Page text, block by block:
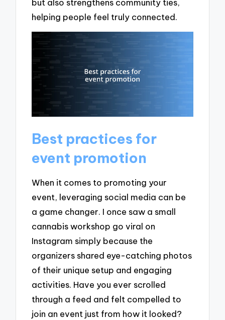
but also strengthens community ties,
helping people feel truly connected.
Best practices for
event promotion
When it comes to promoting your
event, leveraging social media can be
a game changer. I once saw a small
cannabis workshop go viral on
Instagram simply because the
organizers shared eye-catching photos
of their unique setup and engaging
activities. Have you ever scrolled
through a feed and felt compelled to
join an event just from how it looked?